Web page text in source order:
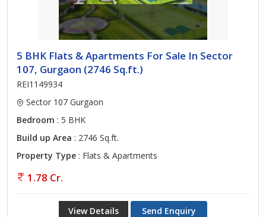
5 BHK Flats & Apartments For Sale In Sector
107, Gurgaon (2746 Sq.ft.)
REI1149934
Sector 107 Gurgaon
Bedroom : 5 BHK
Build up Area : 2746 Sq.ft.
Property Type : Flats & Apartments
1.78 Cr.
View Details Send Enquiry